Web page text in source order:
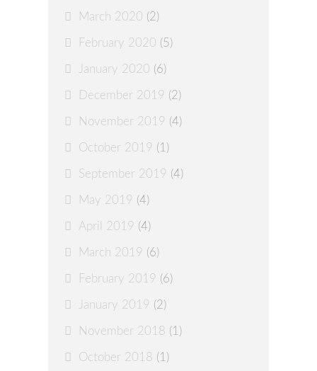
March 2020 (2)
February 2020 (5)
January 2020 (6)
December 2019 (2)
November 2019 (4)
October 2019 (1)
September 2019 (4)
May 2019 (4)
April 2019 (4)
March 2019 (6)
February 2019 (6)
January 2019 (2)
November 2018 (1)
October 2018 (1)